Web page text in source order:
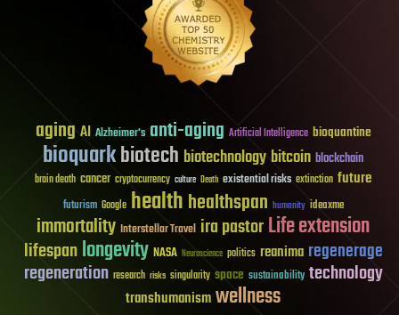
aging AI Alzheimer's anti-aging Artificial Intelligence bioquantine
bioquarkbiotech biotechnologybitcoin blockchain
brain death cancer cryptocurrency culture Death existential risks extinction future
futurism Google healthhealthspan humanity ideaxme
immortality Interstellar Travel ira pastorLife extension
lifespanlongevity NASA Neuroscience politics reanima regenerage
regeneration research risks singularity space sustainability technology
transhumanismwellness